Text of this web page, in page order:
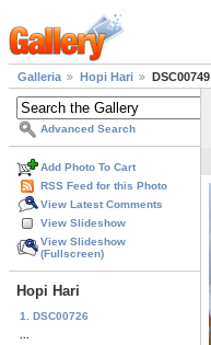
Galleria Hopi Hari DSC00749
Advanced Search
Add Photo To Cart
RSS Feed for this Photo
View Latest Comments
View Slideshow
View Slideshow
(Fullscreen)
Hopi Hari
1. DSC00726